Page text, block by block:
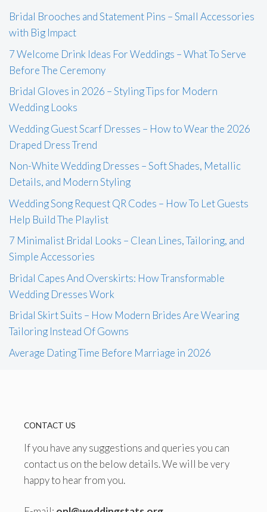
Bridal Brooches and Statement Pins – Small Accessories
with Big Impact
7 Welcome Drink Ideas For Weddings – What To Serve
Before The Ceremony
Bridal Gloves in 2026 – Styling Tips for Modern
Wedding Looks
Wedding Guest Scarf Dresses – How to Wear the 2026
Draped Dress Trend
Non-White Wedding Dresses – Soft Shades, Metallic
Details, and Modern Styling
Wedding Song Request QR Codes – How To Let Guests
Help Build The Playlist
7 Minimalist Bridal Looks – Clean Lines, Tailoring, and
Simple Accessories
Bridal Capes And Overskirts: How Transformable
Wedding Dresses Work
Bridal Skirt Suits – How Modern Brides Are Wearing
Tailoring Instead Of Gowns
Average Dating Time Before Marriage in 2026
CONTACT US
If you have any suggestions and queries you can
contact us on the below details. We will be very
happy to hear from you.